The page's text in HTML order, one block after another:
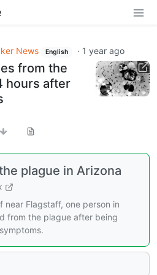
News English · 1 year ago
from the
hours after
plague in Arizona
Flagstaff, one person in
from the plague after being